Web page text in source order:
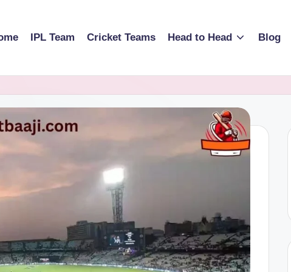
IPL Team Cricket Teams Head to Head Blog